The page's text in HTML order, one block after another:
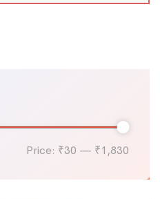
Price: ₹30 — ₹1,830